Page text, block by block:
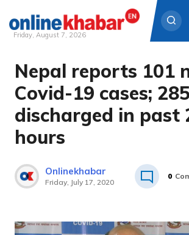
Skip
content
Friday, August 7, 2026
Nepal reports 101
Covid-19 cases; 285
discharged in past
hours
Onlinekhabar
Friday, July 17, 2020
0